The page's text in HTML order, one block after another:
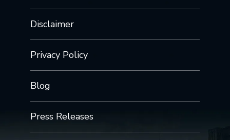
Disclaimer
Privacy Policy
Blog
Press Releases